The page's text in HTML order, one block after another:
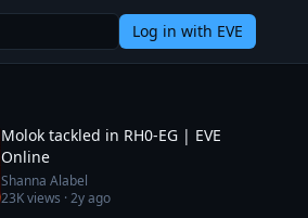
Log in with EVE
Molok tackled in RH0-EG | EVE
Online
Shanna Alabel
23Kviews ·2y ago